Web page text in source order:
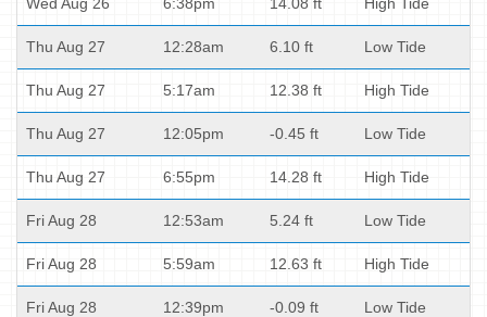
Thu Aug 27 12:28am 6.10 ft Low Tide
Thu Aug 27 5:17am 12.38 ft High Tide
Thu Aug 27 12:05pm -0.45 ft Low Tide
Thu Aug 27 6:55pm 14.28 ft High Tide
Fri Aug 28 12:53am 5.24 ft Low Tide
Fri Aug 28 5:59am 12.63 ft High Tide
Fri Aug 28 12:39pm -0.09 ft Low Tide